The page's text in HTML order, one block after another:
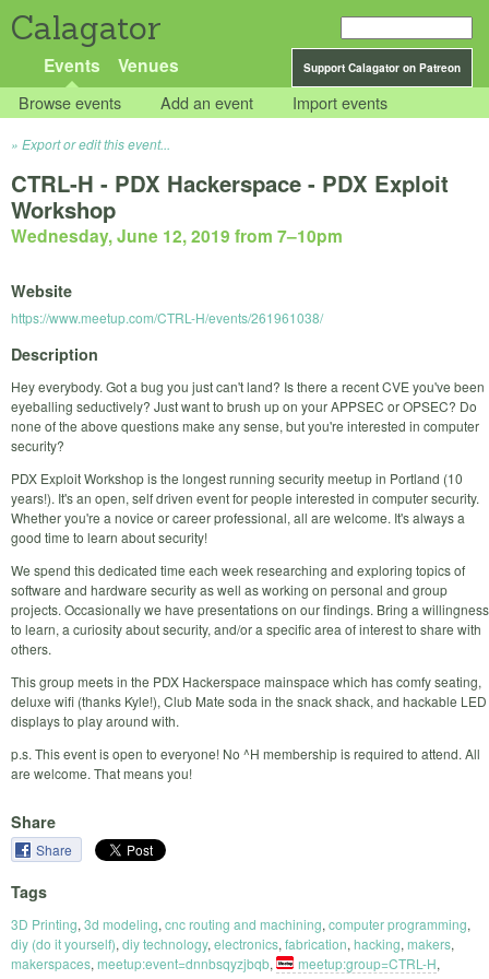
Calagator
Support Calagator on Patreon
Events Venues
Browse events Add an event Import events
Export or edit this event...
CTRL-H - PDX Hackerspace - PDX Exploit
Workshop
Wednesday, June 12, 2019 from 7–10pm
Website
https://www.meetup.com/CTRL-H/events/261961038/
Description
Hey everybody. Got a bug you just can't land? Is there a recent CVE you've been
eyeballing seductively? Just want to brush up on your APPSEC or OPSEC? Do
none of the above questions make any sense, but you're interested in computer
security?
PDX Exploit Workshop is the longest running security meetup in Portland (10
years!). It's an open, self driven event for people interested in computer security.
Whether you're a novice or career professional, all are welcome. It's always a
good time to learn about security!
We spend this dedicated time each week researching and exploring topics of
software and hardware security as well as working on personal and group
projects. Occasionally we have presentations on our findings. Bring a willingness
to learn, a curiosity about security, and/or a specific area of interest to share with
others.
This group meets in the PDX Hackerspace mainspace which has comfy seating,
deluxe wifi (thanks Kyle!), Club Mate soda in the snack shack, and hackable LED
displays to play around with.
p.s. This event is open to everyone! No ^H membership is required to attend. All
are welcome. That means you!
Share
Share
Tags
3D Printing, 3d modeling, cnc routing and machining, computer programming,
diy (do it yourself), diy technology, electronics, fabrication, hacking, makers,
makerspaces, meetup:event=dnnbsqyzjbqb, meetup:group=CTRL-H,